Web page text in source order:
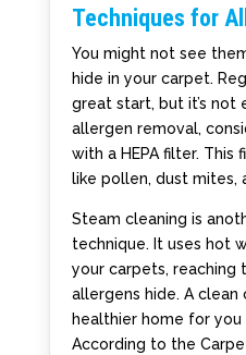
Techniques for
You might not see
hide in your carpet.
great start, but it’s not
allergen removal,
with a HEPA filter.
like pollen, dust mites,
Steam cleaning is
technique. It uses hot
your carpets, reaching
allergens hide. A clean
healthier home for you
According to the